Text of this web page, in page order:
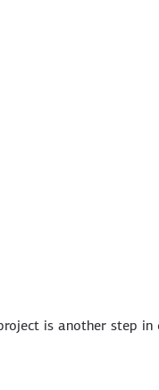
is another step